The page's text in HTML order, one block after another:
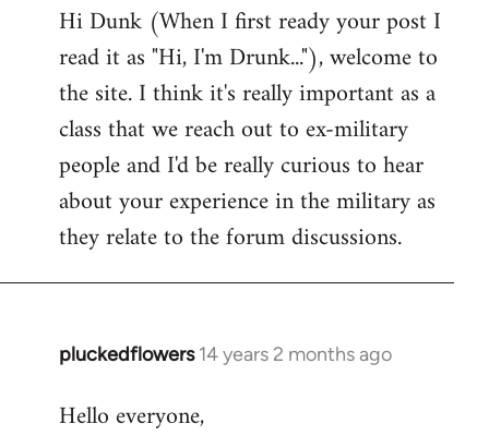
Hi Dunk (When I first ready your post I
read it as "Hi, I'm Drunk..."), welcome to
the site. I think it's really important as a
class that we reach out to ex-military
people and I'd be really curious to hear
about your experience in the military as
they relate to the forum discussions.
pluckedflowers 14 years 2 months ago
In
to
Hello everyone,